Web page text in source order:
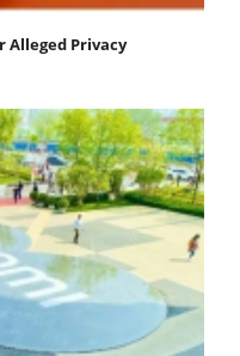
Alleged Privacy